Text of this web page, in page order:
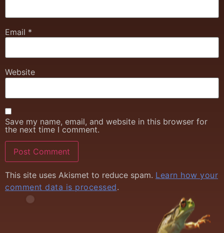
Email *
Website
Save my name, email, and website in this browser for
the next time I comment.
This site uses Akismet to reduce spam. Learn how your
comment data is processed.